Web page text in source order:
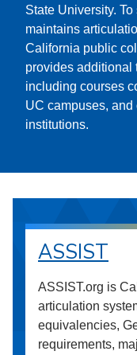
State University.
maintains
California public
provides additional
including courses
UC campuses,
institutions.
ASSIST
ASSIST.org is
articulation
equivalencies,
requirements,